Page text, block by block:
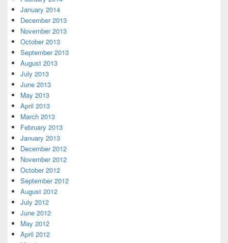
January 2014
December 2013
November 2013
October 2013
September 2013
August 2013
July 2013
June 2013
May 2013
April 2013
March 2013
February 2013
January 2013
December 2012
November 2012
October 2012
September 2012
August 2012
July 2012
June 2012
May 2012
April 2012